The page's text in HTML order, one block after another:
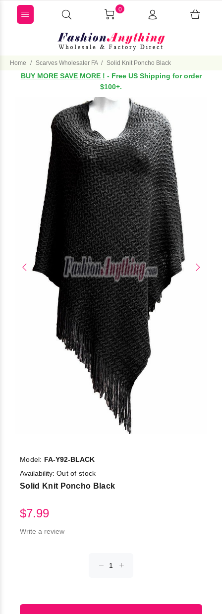
0
Home Scarves Wholesaler FA Solid Knit Poncho Black
BUY MORE SAVE MORE ! - Free US Shipping for order
$100+.
Model: FA-Y92-BLACK
Availability: Out of stock
Solid Knit Poncho Black
$7.99
Write a review